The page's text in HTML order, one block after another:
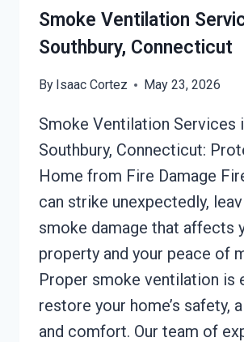
Smoke Ventilation
Southbury, Connecticut
By Isaac Cortez May 23, 2026
Smoke Ventilation Services
Southbury, Connecticut:
Home from Fire Damage
can strike unexpectedly,
smoke damage that affects
property and your peace of
Proper smoke ventilation is
restore your home’s safety,
and comfort. Our team of